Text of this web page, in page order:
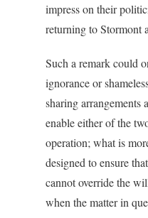
impress on their
returning to Stormont
Such a remark could
ignorance or
sharing
enable either of the
operation; what is
designed to ensure
cannot override the
when the matter in